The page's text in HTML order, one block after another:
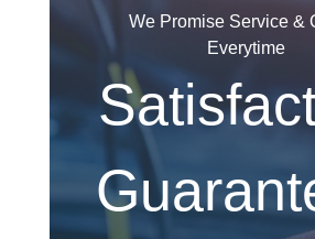
We Promise Service &
Everytime